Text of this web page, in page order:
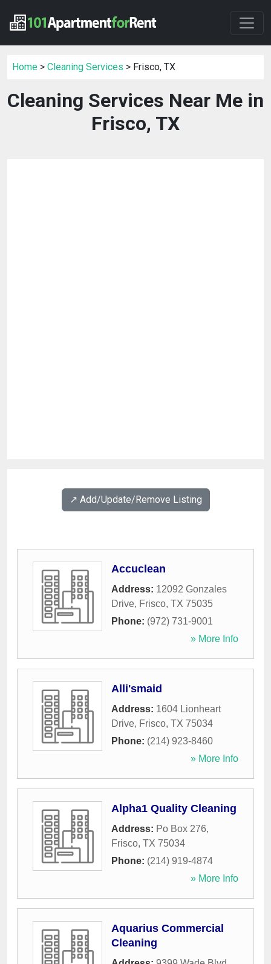
Home > Cleaning Services > Frisco, TX
Cleaning Services Near Me in
Frisco, TX
↗️ Add/Update/Remove Listing
Accuclean
Address: 12092 Gonzales
Drive, Frisco, TX 75035
Phone: (972) 731-9001
» More Info
Alli'smaid
Address: 1604 Lionheart
Drive, Frisco, TX 75034
Phone: (214) 923-8460
» More Info
Alpha1 Quality Cleaning
Address: Po Box 276,
Frisco, TX 75034
Phone: (214) 919-4874
» More Info
Aquarius Commercial
Cleaning